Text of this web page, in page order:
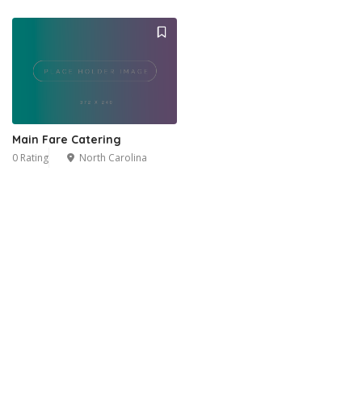
Main Fare Catering
0 Rating North Carolina